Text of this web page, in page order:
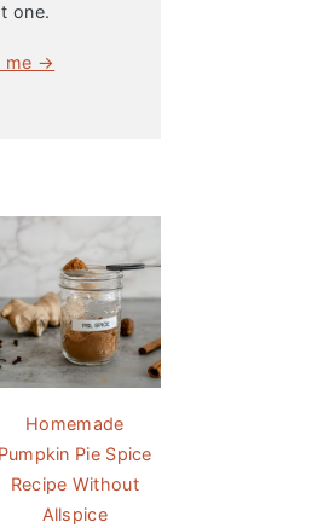
one.
me →
Homemade
Pumpkin Pie Spice
Recipe Without
Allspice